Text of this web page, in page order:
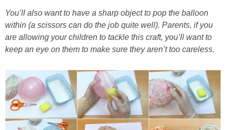
You’ll also want to have a sharp object to pop the balloon
within (a scissors can do the job quite well). Parents, if you
are allowing your children to tackle this craft, you’ll want to
keep an eye on them to make sure they aren’t too careless.